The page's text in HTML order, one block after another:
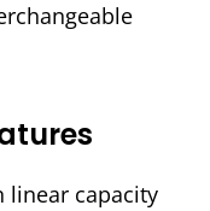
linear capacity